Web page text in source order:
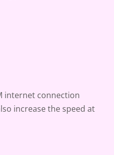
internet connection
increase the speed at